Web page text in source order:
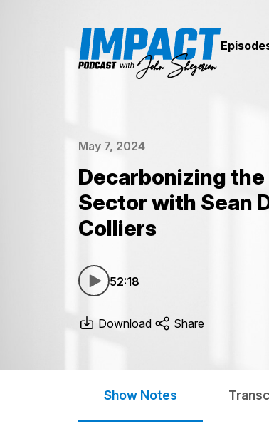
May 7, 2024
Decarbonizing
Sector with Sean
Colliers
52:18
Download Share
Show Notes